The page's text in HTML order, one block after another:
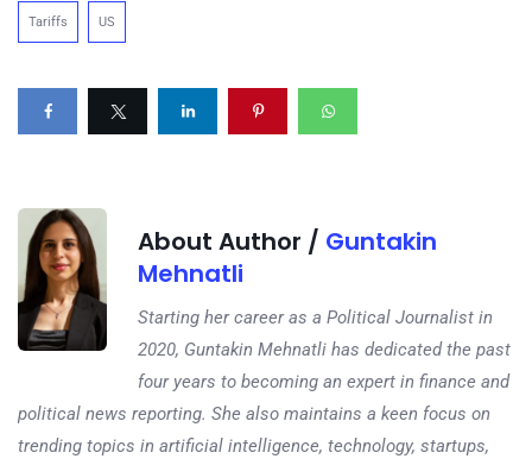
Tariffs US
About Author / Guntakin
Mehnatli
Starting her career as a Political Journalist in
2020, Guntakin Mehnatli has dedicated the past
four years to becoming an expert in finance and
political news reporting. She also maintains a keen focus on
trending topics in artificial intelligence, technology, startups,